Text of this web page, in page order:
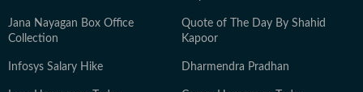
Jana Nayagan Box Office
Collection
Quote of The Day By Shahid
Kapoor
Infosys Salary Hike Dharmendra Pradhan